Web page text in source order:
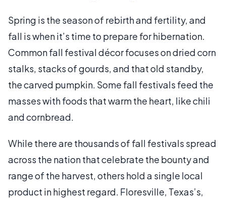
Spring is the season of rebirth and fertility, and
fall is when it’s time to prepare for hibernation.
Common fall festival décor focuses on dried corn
stalks, stacks of gourds, and that old standby,
the carved pumpkin. Some fall festivals feed the
masses with foods that warm the heart, like chili
and cornbread.
While there are thousands of fall festivals spread
across the nation that celebrate the bounty and
range of the harvest, others hold a single local
product in highest regard. Floresville, Texas’s,